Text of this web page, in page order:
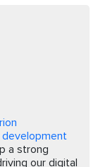
development
a strong
our digital